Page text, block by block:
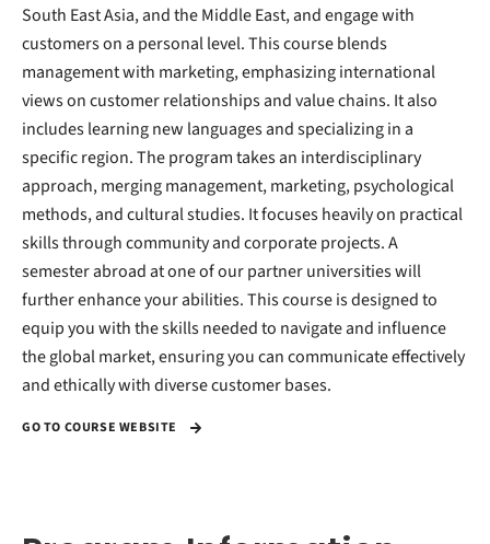
South East Asia, and the Middle East, and engage with
customers on a personal level. This course blends
management with marketing, emphasizing international
views on customer relationships and value chains. It also
includes learning new languages and specializing in a
specific region. The program takes an interdisciplinary
approach, merging management, marketing, psychological
methods, and cultural studies. It focuses heavily on practical
skills through community and corporate projects. A
semester abroad at one of our partner universities will
further enhance your abilities. This course is designed to
equip you with the skills needed to navigate and influence
the global market, ensuring you can communicate effectively
and ethically with diverse customer bases.
GO TO COURSE WEBSITE